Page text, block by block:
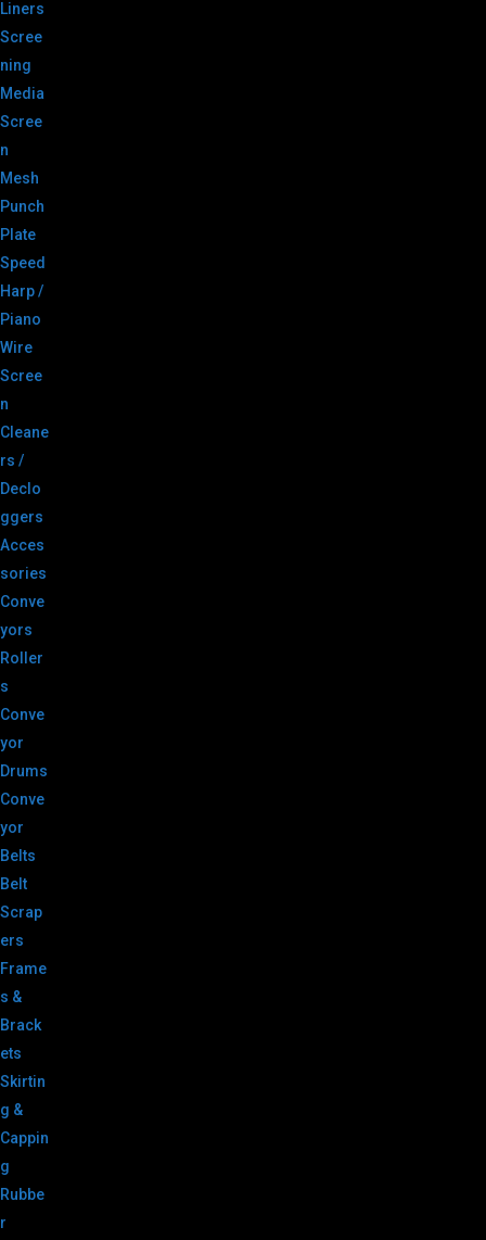
Liners
Scree
ning
Media
Scree
n
Mesh
Punch
Plate
Speed
Harp /
Piano
Wire
Scree
n
Cleane
rs /
Declo
ggers
Acces
sories
Conve
yors
Roller
s
Conve
yor
Drums
Conve
yor
Belts
Belt
Scrap
ers
Frame
s &
Brack
ets
Skirtin
g &
Cappin
g
Rubbe
r